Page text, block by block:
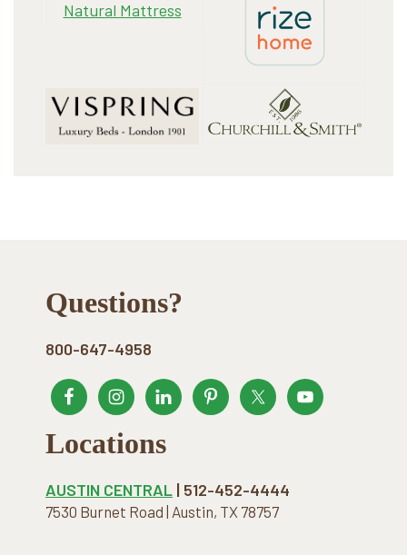
Footer
Questions?
800-647-4958
Locations
AUSTIN CENTRAL | 512-452-4444
7530 Burnet Road | Austin, TX 78757